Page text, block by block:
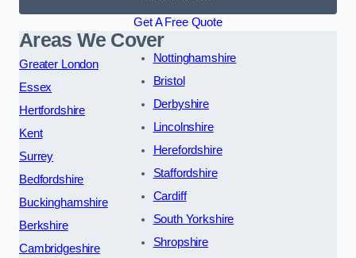
Get A Free Quote
Areas We Cover
Greater London
Essex
Hertfordshire
Kent
Surrey
Bedfordshire
Buckinghamshire
Berkshire
Cambridgeshire
Nottinghamshire
Bristol
Derbyshire
Lincolnshire
Herefordshire
Staffordshire
Cardiff
South Yorkshire
Shropshire